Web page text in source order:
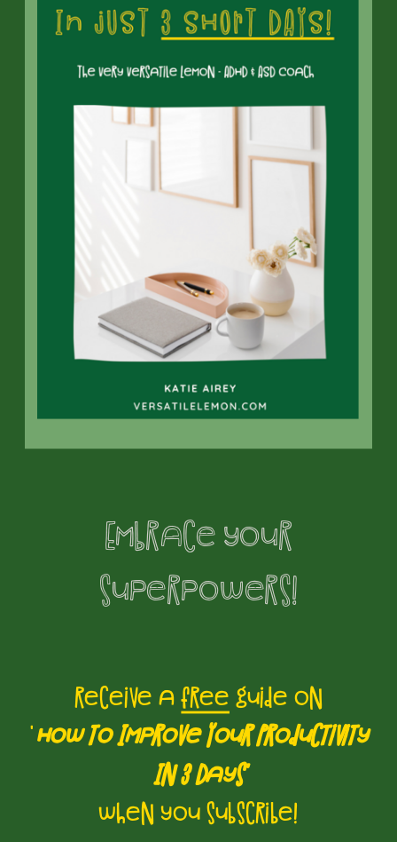
Neurotypical Behaviour and
Autism
Navigating a relationship between a
neurotypical personand an autistic
individual can present various
challenges, including
misunderstandings and frustrations
stemming from differences in
interaction. Autistic individuals often
have intense special interests,
which can sometimes be difficult for
neurotypical partners to understand
and relate to. For instance, an autistic
their neurotypical partner might
struggle to comprehend the extent of
this interest, leading to feelings of
disconnect or isolation. Therefore, it is
essential for neurotypical partners to
Embrace your
superpowers!
receive afree guide on
'How to Improve Your Productivity
In 3 Days'
when you subscribe!